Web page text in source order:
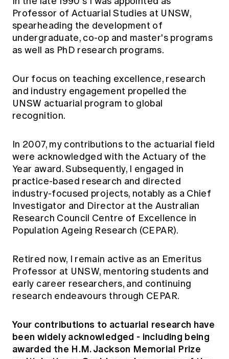
Professor of Actuarial Studies at UNSW,
spearheading the development of
undergraduate, co-op and master's programs
as well as PhD research programs.
Our focus on teaching excellence, research
and industry engagement propelled the
UNSW actuarial program to global
recognition.
In 2007, my contributions to the actuarial field
were acknowledged with the Actuary of the
Year award. Subsequently, I engaged in
practice-based research and directed
industry-focused projects, notably as a Chief
Investigator and Director at the Australian
Research Council Centre of Excellence in
Population Ageing Research (CEPAR).
Retired now, I remain active as an Emeritus
Professor at UNSW, mentoring students and
early career researchers, and continuing
research endeavours through CEPAR.
Your contributions to actuarial research have
been widely acknowledged - including being
awarded the H.M. Jackson Memorial Prize